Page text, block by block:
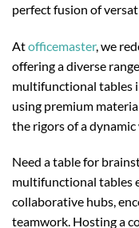
perfect fusion of
Atofficemaster, we
offering a diverse
multifunctional tables
using premium
the rigors of a
Need a table for
multifunctional tables
collaborative hubs,
teamwork. Hosting a